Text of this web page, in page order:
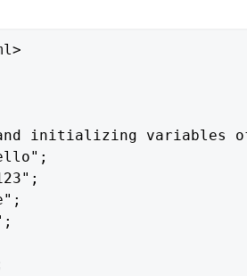
initializing variables